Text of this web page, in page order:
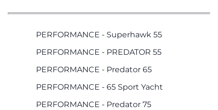
PERFORMANCE - Superhawk 55
PERFORMANCE - PREDATOR 55
PERFORMANCE - Predator 65
PERFORMANCE - 65 Sport Yacht
PERFORMANCE - Predator 75